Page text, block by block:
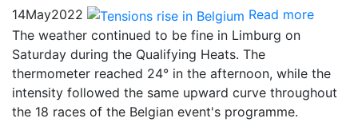
14May2022
Read more
The weather continued to be fine in Limburg on
Saturday during the Qualifying Heats. The
thermometer reached 24° in the afternoon, while the
intensity followed the same upward curve throughout
the 18 races of the Belgian event's programme.